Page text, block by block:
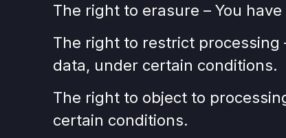
The right to erasure – You
The right to restrict
data, under certain conditions.
The right to object to
certain conditions.